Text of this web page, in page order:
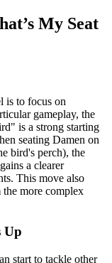
My Seat
is to focus on
gameplay, the
is a strong starting
seating Damen on
bird's perch), the
a clearer
This move also
more complex
Up
start to tackle other